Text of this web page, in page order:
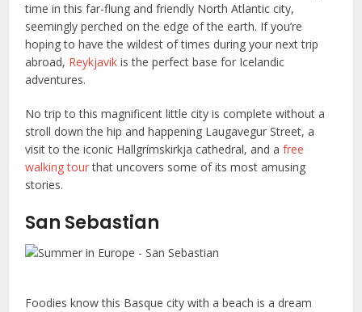
time in this far-flung and friendly North Atlantic city,
seemingly perched on the edge of the earth. If you’re
hoping to have the wildest of times during your next trip
abroad, Reykjavik is the perfect base for Icelandic
adventures.
No trip to this magnificent little city is complete without a
stroll down the hip and happening Laugavegur Street, a
visit to the iconic Hallgrímskirkja cathedral, and afree
walking tourthat uncovers some of its most amusing
stories.
San Sebastian
Foodies know this Basque city with a beach is a dream